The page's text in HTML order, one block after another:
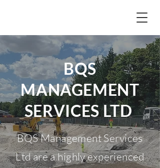
BQS
MANAGEMENT
SERVICES LTD
BQS Management Services
Ltd are a highly experienced